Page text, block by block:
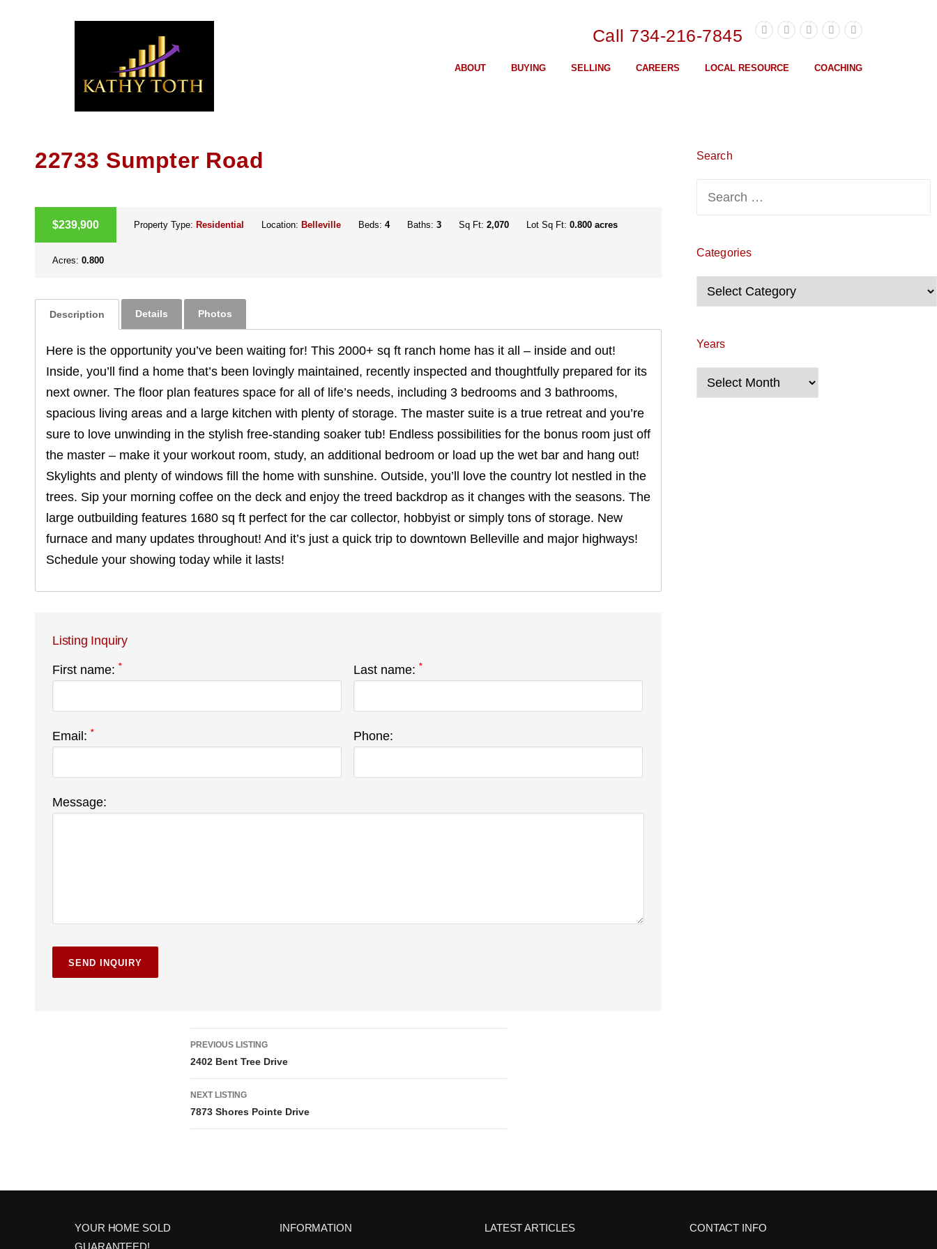
Call 734-216-7845
ABOUT BUYING SELLING CAREERS LOCAL RESOURCE COACHING
22733 Sumpter Road
ACTIVE
$239,900 Property Type: Residential Location: Belleville Beds: 4 Baths: 3 Sq Ft: 2,070 Lot Sq Ft: 0.800 acres
Acres: 0.800
Description Details Photos
Here is the opportunity you’ve been waiting for! This 2000+ sq ft ranch home has it all – inside and out!
Inside, you’ll find a home that’s been lovingly maintained, recently inspected and thoughtfully prepared for its
next owner. The floor plan features space for all of life’s needs, including 3 bedrooms and 3 bathrooms,
spacious living areas and a large kitchen with plenty of storage. The master suite is a true retreat and you’re
sure to love unwinding in the stylish free-standing soaker tub! Endless possibilities for the bonus room just off
the master – make it your workout room, study, an additional bedroom or load up the wet bar and hang out!
Skylights and plenty of windows fill the home with sunshine. Outside, you’ll love the country lot nestled in the
trees. Sip your morning coffee on the deck and enjoy the treed backdrop as it changes with the seasons. The
large outbuilding features 1680 sq ft perfect for the car collector, hobbyist or simply tons of storage. New
furnace and many updates throughout! And it’s just a quick trip to downtown Belleville and major highways!
Schedule your showing today while it lasts!
Listing Inquiry
First name: * Last name:*
Email: * Phone:
Message:
L
i
s
t
n
PREVIOUS LISTING
2402 Bent Tree Drive
NEXT LISTING
7873 Shores Pointe Drive
Search
Categories
Categories
Years
Years
YOUR HOME SOLD
GUARANTEED!
INFORMATION LATEST ARTICLES CONTACT INFO